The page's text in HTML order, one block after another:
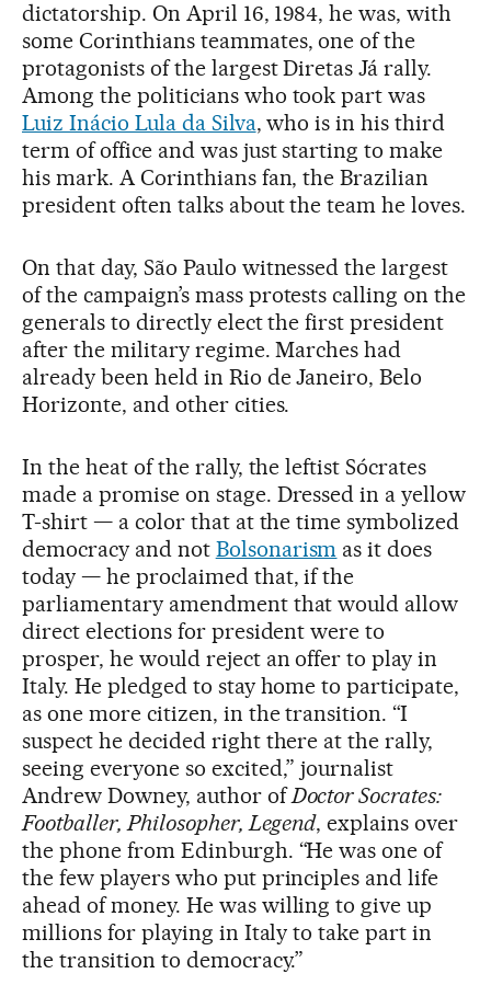
dictatorship. On April 16, 1984, he was, with
some Corinthians teammates, one of the
protagonists of the largest Diretas Já rally.
Among the politicians who took part was
Luiz Inácio Lula da Silva, who is in his third
term of office and was just starting to make
his mark. A Corinthians fan, the Brazilian
president often talks about the team he loves.
On that day, São Paulo witnessed the largest
of the campaign’s mass protests calling on the
generals to directly elect the first president
after the military regime. Marches had
already been held in Rio de Janeiro, Belo
Horizonte, and other cities.
In the heat of the rally, the leftist Sócrates
made a promise on stage. Dressed in a yellow
T-shirt — a color that at the time symbolized
democracy and not Bolsonarism as it does
today — he proclaimed that, if the
parliamentary amendment that would allow
direct elections for president were to
prosper, he would reject an offer to play in
Italy. He pledged to stay home to participate,
as one more citizen, in the transition. “I
suspect he decided right there at the rally,
seeing everyone so excited,” journalist
Andrew Downey, author ofDoctor Socrates:
Footballer, Philosopher, Legend, explains over
the phone from Edinburgh. “He was one of
the few players who put principles and life
ahead of money. He was willing to give up
millions for playing in Italy to take part in
the transition to democracy.”